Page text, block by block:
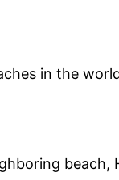
in the
beach,